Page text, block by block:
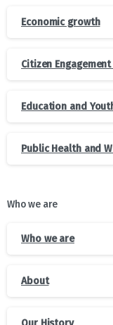
Economic growth
Citizen
Education and
Public Health and
Who we are
Who we are
About